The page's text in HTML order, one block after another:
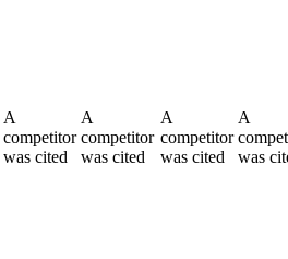
A
competitor
was cited
A
competitor
was cited
A
competitor
was cited
A
was